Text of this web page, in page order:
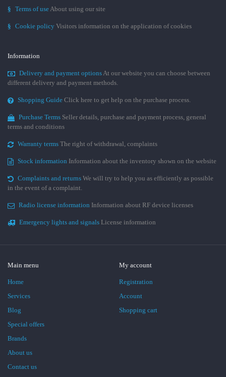
§ Terms of useAbout using our site
§ Cookie policy Visitors information on the application of cookies
Information
Delivery and payment optionsAt our website you can choose between
different delivery and payment methods.
Shopping Guide Click here to get help on the purchase process.
Purchase Terms Seller details, purchase and payment process, general
terms and conditions
Warranty terms The right of withdrawal, complaints
Stock information Information about the inventory shown on the website
Complaints and returns We will try to help you as efficiently as possible
in the event of a complaint.
Radio license information Information about RF device licenses
Emergency lights and signals License information
Main menu
Home
Services
Blog
Special offers
Brands
About us
Contact us
My account
Registration
Account
Shopping cart